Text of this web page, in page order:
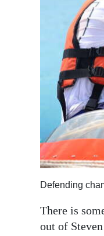
Classifieds
Digital
Defending
There is
out of